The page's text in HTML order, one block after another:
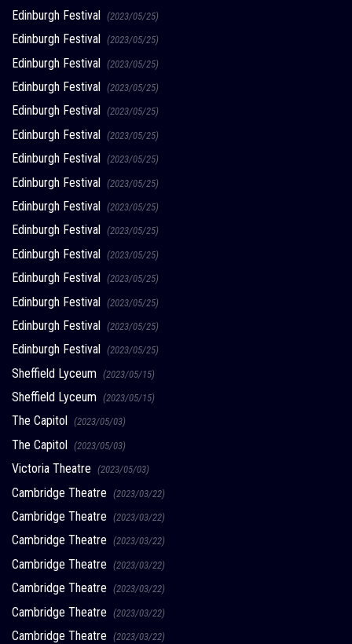
Edinburgh Festival (2023/05/25)
Edinburgh Festival (2023/05/25)
Edinburgh Festival (2023/05/25)
Edinburgh Festival (2023/05/25)
Edinburgh Festival (2023/05/25)
Edinburgh Festival (2023/05/25)
Edinburgh Festival (2023/05/25)
Edinburgh Festival (2023/05/25)
Edinburgh Festival (2023/05/25)
Edinburgh Festival (2023/05/25)
Edinburgh Festival (2023/05/25)
Edinburgh Festival (2023/05/25)
Edinburgh Festival (2023/05/25)
Edinburgh Festival (2023/05/25)
Edinburgh Festival (2023/05/25)
Sheffield Lyceum (2023/05/15)
Sheffield Lyceum (2023/05/15)
The Capitol (2023/05/03)
The Capitol (2023/05/03)
Victoria Theatre (2023/05/03)
Cambridge Theatre (2023/03/22)
Cambridge Theatre (2023/03/22)
Cambridge Theatre (2023/03/22)
Cambridge Theatre (2023/03/22)
Cambridge Theatre (2023/03/22)
Cambridge Theatre (2023/03/22)
Cambridge Theatre (2023/03/22)